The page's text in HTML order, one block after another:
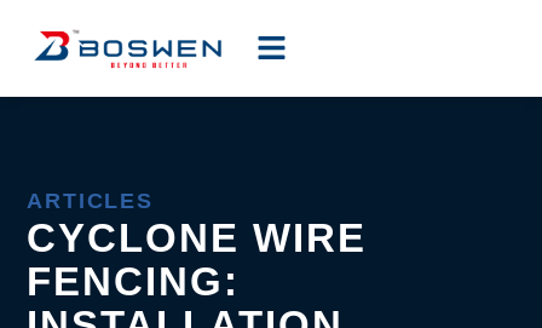
ARTICLES
CYCLONE WIRE
FENCING: